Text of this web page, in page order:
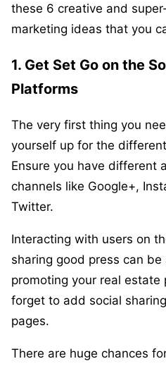
these 6 creative and
marketing ideas that you
1. Get Set Go on the
Platforms
The very first thing you
yourself up for the
Ensure you have different
channels like Google+,
Twitter.
Interacting with users on
sharing good press can
promoting your real
forget to add social
pages.
There are huge chances